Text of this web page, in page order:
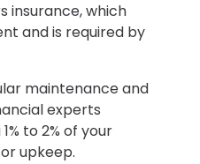
insurance, which
and is required by
maintenance and
experts
to 2% of your
upkeep.